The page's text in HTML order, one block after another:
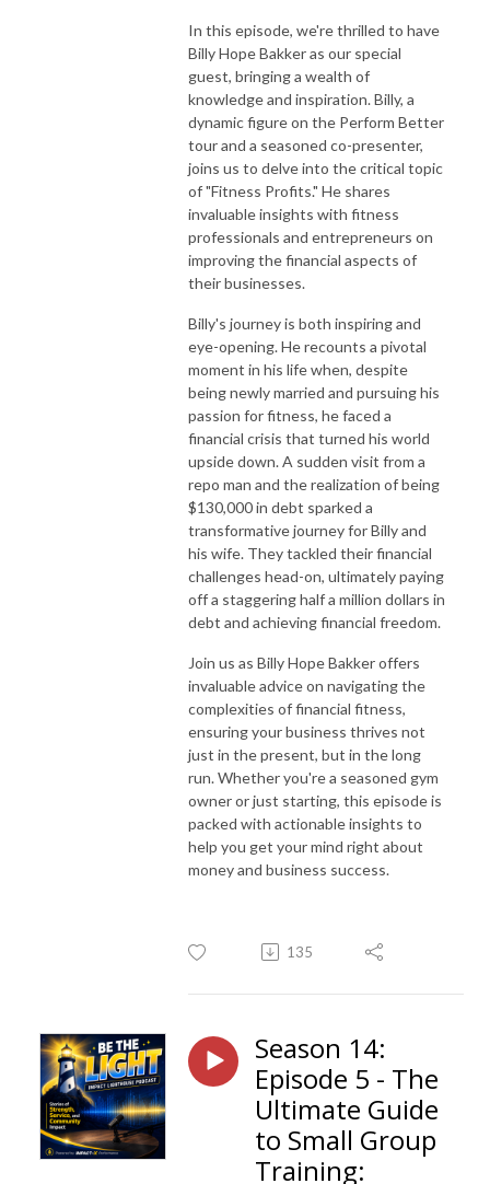
In this episode, we're thrilled to have
Billy Hope Bakker as our special
guest, bringing a wealth of
knowledge and inspiration. Billy, a
dynamic figure on the Perform Better
tour and a seasoned co-presenter,
joins us to delve into the critical topic
of "Fitness Profits." He shares
invaluable insights with fitness
professionals and entrepreneurs on
improving the financial aspects of
their businesses.
Billy's journey is both inspiring and
eye-opening. He recounts a pivotal
moment in his life when, despite
being newly married and pursuing his
passion for fitness, he faced a
financial crisis that turned his world
upside down. A sudden visit from a
repo man and the realization of being
$130,000 in debt sparked a
transformative journey for Billy and
his wife. They tackled their financial
challenges head-on, ultimately paying
off a staggering half a million dollars in
debt and achieving financial freedom.
Join us as Billy Hope Bakker offers
invaluable advice on navigating the
complexities of financial fitness,
ensuring your business thrives not
just in the present, but in the long
run. Whether you're a seasoned gym
owner or just starting, this episode is
packed with actionable insights to
help you get your mind right about
money and business success.
135
Season 14:
Episode 5 - The
Ultimate Guide
to Small Group
Training: